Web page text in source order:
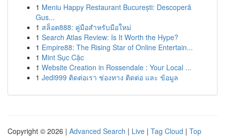
1 Meniu Happy Restaurant București: Descoperă
Gus...
1 สล็อต888: คู่มือสำหรับมือใหม่
1 Search Atlas Review: Is It Worth the Hype?
1 Empire88: The Rising Star of Online Entertain...
1 Mint Sục Cặc
1 Website Creation in Rossendale : Your Local ...
1 Jedi999 ติดต่อเรา ช่องทาง ติดต่อ และ ข้อมูล
Copyright © 2026 | Advanced Search | Live | Tag Cloud | Top